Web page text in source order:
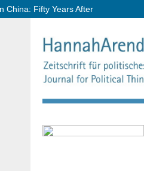
China: Fifty Years After